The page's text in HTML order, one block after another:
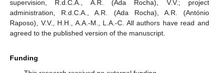
supervision, R.d.C.A., A.R. (Ada Rocha), V.V.; project
administration, R.d.C.A., A.R. (Ada Rocha), A.R. (António
Raposo), V.V., H.H., A.A.-M., L.A.-C. All authors have read and
agreed to the published version of the manuscript.
Funding